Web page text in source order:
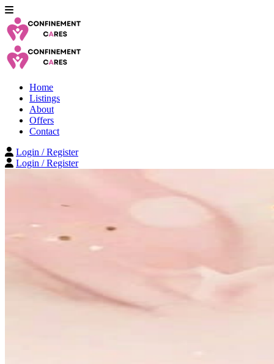
Home
Listings
About
Offers
Contact
Login / Register
Login / Register